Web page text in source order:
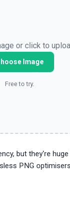
or click to
Image
Free to try.
but they're
PNG